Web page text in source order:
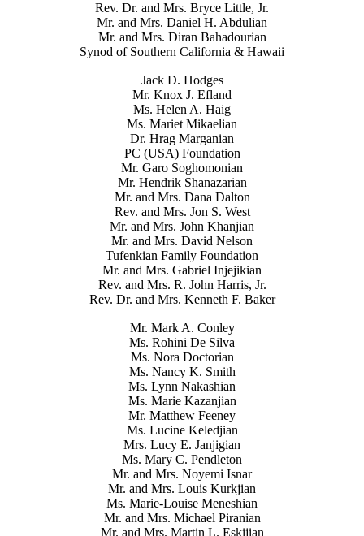
Rev. Dr. and Mrs. Bryce Little, Jr.
Mr. and Mrs. Daniel H. Abdulian
Mr. and Mrs. Diran Bahadourian
Synod of Southern California & Hawaii
Jack D. Hodges
Mr. Knox J. Efland
Ms. Helen A. Haig
Ms. Mariet Mikaelian
Dr. Hrag Marganian
PC (USA) Foundation
Mr. Garo Soghomonian
Mr. Hendrik Shanazarian
Mr. and Mrs. Dana Dalton
Rev. and Mrs. Jon S. West
Mr. and Mrs. John Khanjian
Mr. and Mrs. David Nelson
Tufenkian Family Foundation
Mr. and Mrs. Gabriel Injejikian
Rev. and Mrs. R. John Harris, Jr.
Rev. Dr. and Mrs. Kenneth F. Baker
Mr. Mark A. Conley
Ms. Rohini De Silva
Ms. Nora Doctorian
Ms. Nancy K. Smith
Ms. Lynn Nakashian
Ms. Marie Kazanjian
Mr. Matthew Feeney
Ms. Lucine Keledjian
Mrs. Lucy E. Janjigian
Ms. Mary C. Pendleton
Mr. and Mrs. Noyemi Isnar
Mr. and Mrs. Louis Kurkjian
Ms. Marie-Louise Meneshian
Mr. and Mrs. Michael Piranian
Mr. and Mrs. Martin L. Eskijian